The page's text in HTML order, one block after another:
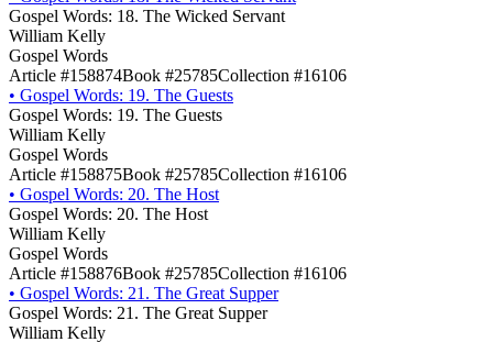
Gospel Words: 18. The Wicked Servant
William Kelly
Gospel Words
Article #158874Book #25785Collection #16106
• Gospel Words: 19. The Guests
Gospel Words: 19. The Guests
William Kelly
Gospel Words
Article #158875Book #25785Collection #16106
• Gospel Words: 20. The Host
Gospel Words: 20. The Host
William Kelly
Gospel Words
Article #158876Book #25785Collection #16106
• Gospel Words: 21. The Great Supper
Gospel Words: 21. The Great Supper
William Kelly